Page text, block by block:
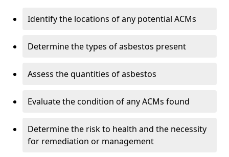
Identify the locations of any potential ACMs
Determine the types of asbestos present
Assess the quantities of asbestos
Evaluate the condition of any ACMs found
Determine the risk to health and the necessity
for remediation or management